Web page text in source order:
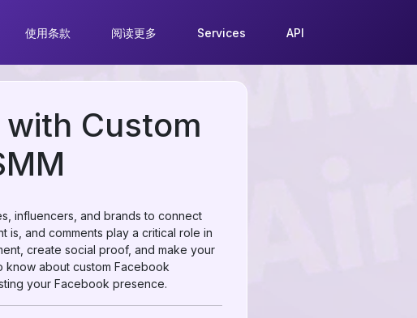
使用条款 阅读更多 Services API
Custom
influencers, and brands to connect
is, and comments play a critical role in
create social proof, and make your
know about custom Facebook
your Facebook presence.